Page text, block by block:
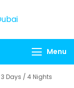
Star
Tourism
Dubai
agency for
UAE tours,
services,
Menu
Days / 4 Nights